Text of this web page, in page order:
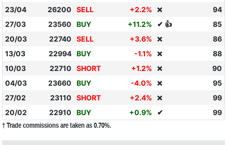
23/04
26200 SELL +2.2% ❌
94
27/03
23560 BUY +11.2% ✔ 👍
85
20/03
22740 SELL +3.6% ❌
86
13/03
22994 BUY -1.1% ❌
88
10/03
22710 SHORT +1.2% ❌
90
04/03
23660 BUY -4.0% ❌
95
27/02
23110 SHORT +2.4% ❌
99
20/02
22910 BUY +0.9% ✔ 99
† Trade commissions are taken as 0.70%.